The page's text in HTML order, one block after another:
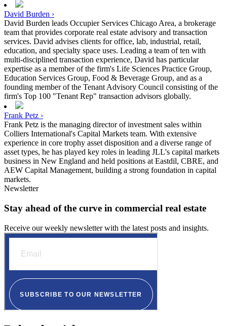
David Burden ›
David Burden leads Occupier Services Chicago Area, a brokerage
team that provides corporate real estate advisory and transaction
services. David advises clients for office, lab, industrial, retail,
education, and specialty space uses. Leading a team of ten with
multi-disciplined transaction experience, David has particular
expertise as a member of the firm's Life Sciences Practice Group,
Education Services Group, Food & Beverage Group, and as a
founding member of the Tenant Advisory Council consisting of the
firm's Top 100 "Tenant Rep" transaction advisors globally.
Frank Petz ›
Frank Petz is the managing director of investment sales within
Colliers International's Capital Markets team. With extensive
experience in core trophy asset disposition and a diverse range of
asset types, he has played key roles in leading JLL's capital markets
business in New England and held positions at Eastdil, CBRE, and
AEW Capital Management, building a strong foundation in capital
markets.
Newsletter
Stay ahead of the curve in commercial real estate
Receive our weekly newsletter with the latest posts and insights.